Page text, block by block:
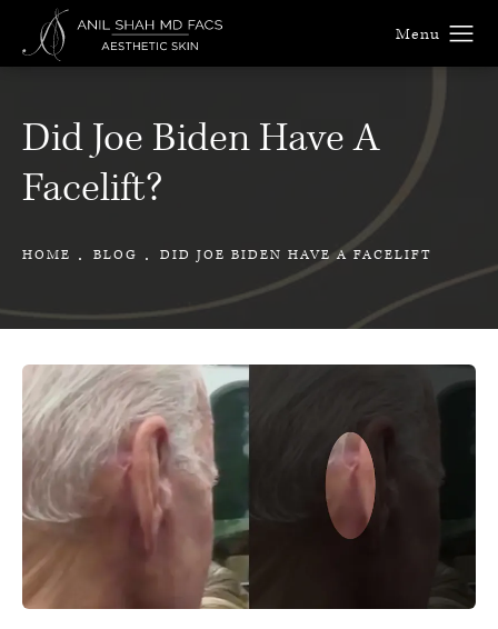
Did Joe Biden Have A
Facelift?
HOME BLOG DID JOE BIDEN HAVE A FACELIFT